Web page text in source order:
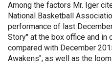
Among the factors Mr. Iger
National Basketball
performance of last
Story" at the box office and in
compared with December
Awakens"; as well as the